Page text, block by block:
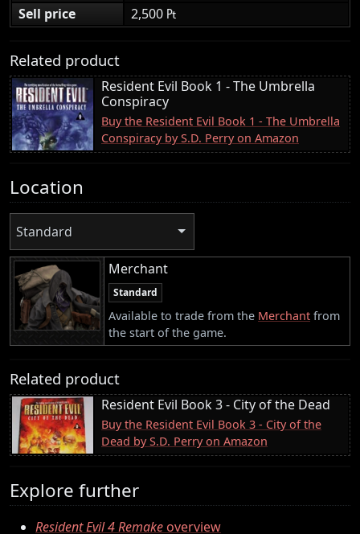
Sell price
2,500 ₧
Related product
Resident Evil Book 1 - The Umbrella
Conspiracy
Buy the Resident Evil Book 1 - The Umbrella
Conspiracy by S.D. Perry on Amazon
Location
Standard
Merchant
Standard
Available to trade from the Merchant from
the start of the game.
Related product
Resident Evil Book 3 - City of the Dead
Buy the Resident Evil Book 3 - City of the
Dead by S.D. Perry on Amazon
Explore further
Resident Evil 4 Remakeoverview